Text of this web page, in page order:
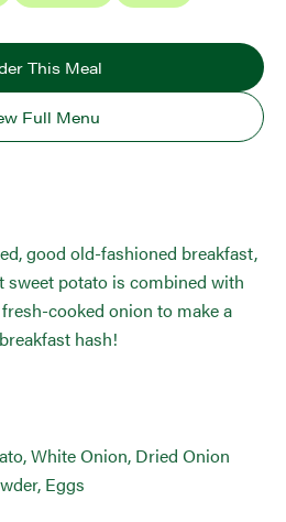
This Meal
Full Menu
good old-fashioned breakfast,
potato is combined with
cooked onion to make a
hash!
White Onion, Dried Onion
Eggs